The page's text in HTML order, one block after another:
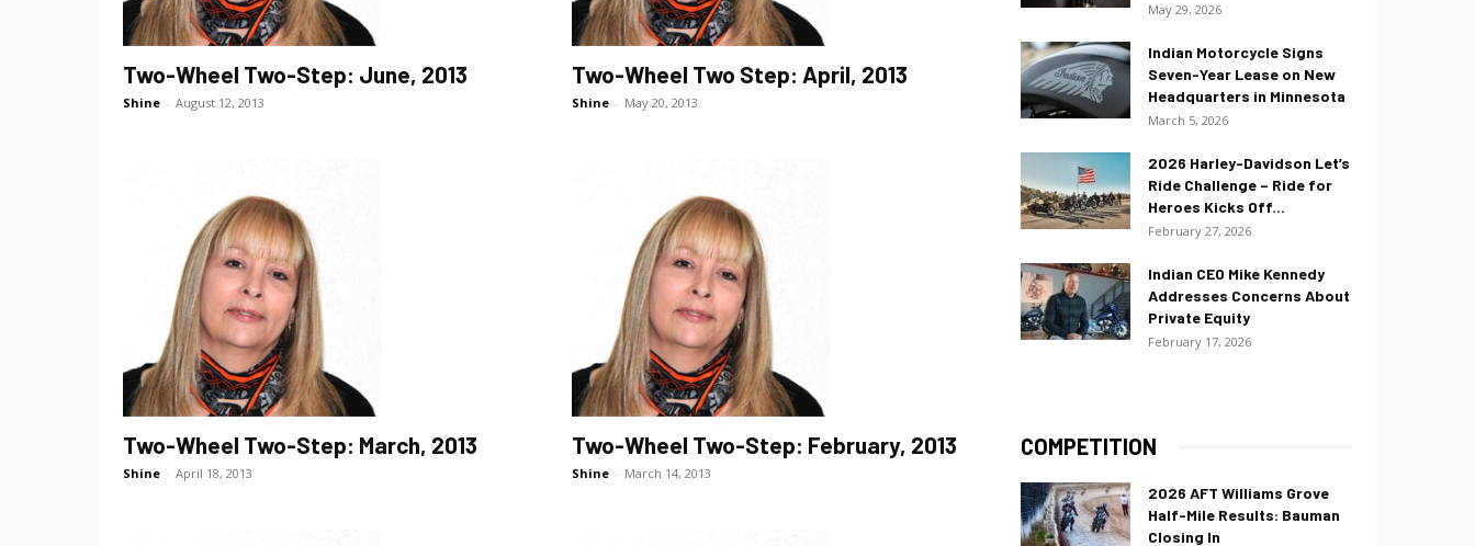
Two-Wheel Two-Step: June, 2013
Shine - August 12, 2013
Two-Wheel Two Step: April, 2013
Shine - May 20, 2013
Two-Wheel Two-Step: March, 2013
Shine - April 18, 2013
Two-Wheel Two-Step: February, 2013
Shine - March 14, 2013
May 29, 2026
Indian Motorcycle Signs
Seven-Year Lease on New
Headquarters in Minnesota
March 5, 2026
2026 Harley-Davidson Let’s
Ride Challenge – Ride for
Heroes Kicks Off...
February 27, 2026
Indian CEO Mike Kennedy
Addresses Concerns About
Private Equity
February 17, 2026
COMPETITION
2026 AFT Williams Grove
Half-Mile Results: Bauman
Closing In